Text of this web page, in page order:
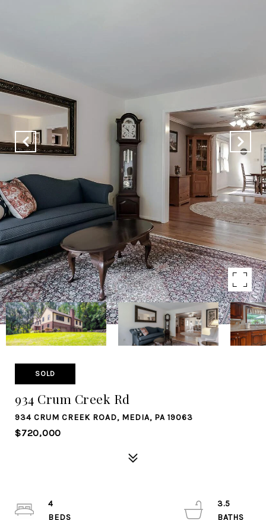
SOLD
934 Crum Creek Rd
934 CRUM CREEK ROAD, MEDIA, PA 19063
$720,000
4
3.5